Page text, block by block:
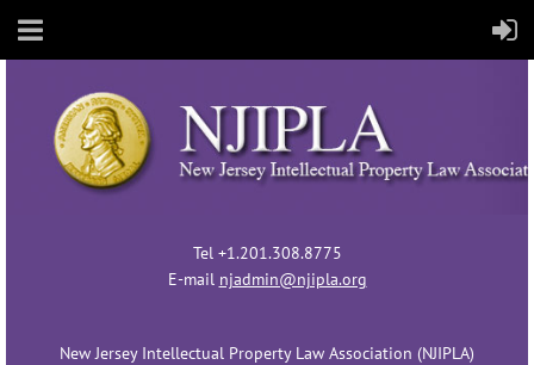
Tel +1.201.308.8775
E-mail njadmin@njipla.org
New Jersey Intellectual Property Law Association (NJIPLA)